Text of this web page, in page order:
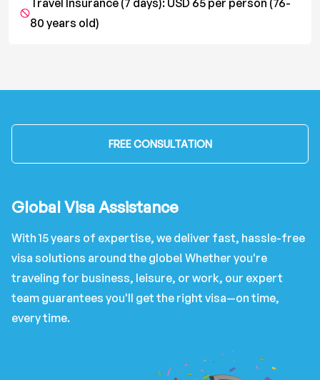
Travel Insurance (7 days): USD 65 per person (76-
80 years old)
FREE CONSULTATION
Global Visa Assistance
With 15 years of expertise, we deliver fast, hassle-free
visa solutions around the globe! Whether you're
traveling for business, leisure, or work, our expert
team guarantees you'll get the right visa—on time,
every time.